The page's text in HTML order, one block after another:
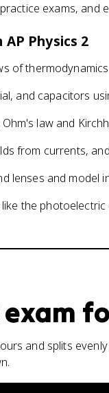
exams, and
AP Physics 2
of
and capacitors
law and
from currents,
lenses and
the
exam
and splits